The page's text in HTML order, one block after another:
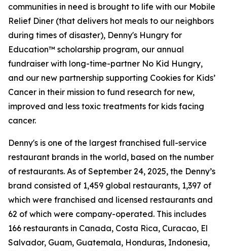
communities in need is brought to life with our Mobile
Relief Diner (that delivers hot meals to our neighbors
during times of disaster), Denny's Hungry for
Education™ scholarship program, our annual
fundraiser with long-time-partner No Kid Hungry,
and our new partnership supporting Cookies for Kids’
Cancer in their mission to fund research for new,
improved and less toxic treatments for kids facing
cancer.
Denny's is one of the largest franchised full-service
restaurant brands in the world, based on the number
of restaurants. As of September 24, 2025, the Denny’s
brand consisted of 1,459 global restaurants, 1,397 of
which were franchised and licensed restaurants and
62 of which were company-operated. This includes
166 restaurants in Canada, Costa Rica, Curacao, El
Salvador, Guam, Guatemala, Honduras, Indonesia,